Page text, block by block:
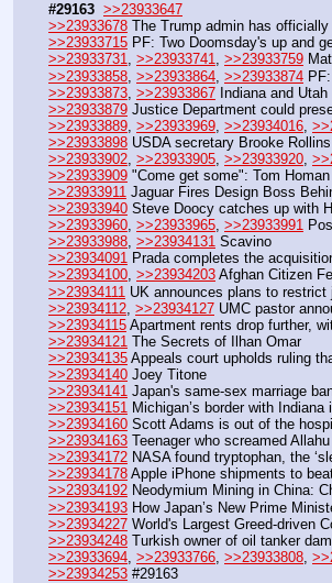
#29163 >>23933647
>>23933678 The Trump admin has
>>23933715 PF: Two Doomsday's up and
>>23933731, >>23933741, >>23933759
>>23933858 >>23933864 >>23933874
>>23933873 >>23933867 Indiana and
>>23933879 Justice Department could
>>23933889 >>23933969 >>23934016
>>23933898 USDA secretary Brooke
>>23933902 >>23933905 >>23933920
>>23933909 "Come get some": Tom
>>23933911 Jaguar Fires Design Boss
>>23933940 Steve Doocy catches up with
>>23933960, >>23933965, >>23933991
>>23933988, >>23934131 Scavino
>>23934091 Prada completes the
>>23934100, >>23934203 Afghan Citizen
>>23934111 UK announces plans to
>>23934112 >>23934127 UMC pastor
>>23934115 Apartment rents drop further,
>>23934121 The Secrets of Ilhan Omar
>>23934135 Appeals court upholds ruling
>>23934140 Joey Titone
>>23934141 Japan's same-sex marriage
>>23934151 Michigan’s border with
>>23934160 Scott Adams is out of the
>>23934163 Teenager who screamed
>>23934172 NASA found tryptophan, the
>>23934178 Apple iPhone shipments to
>>23934192 Neodymium Mining in China:
>>23934193 How Japan’s New Prime
>>23934227 World's Largest Greed-driven
>>23934248 Turkish owner of oil tanker
>>23933694 >>23933766 >>23933808
>>23934253 #29163